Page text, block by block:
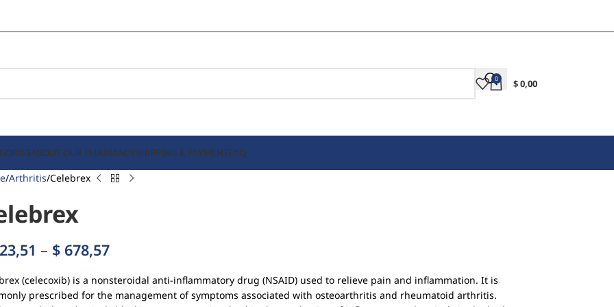
0 $0,00
ABOUT OUR PHARMACYSHIPPING & PAYMENTFAQ
Arthritis Celebrex
– $ 678,57
(celecoxib) is a nonsteroidal anti-inflammatory drug (NSAID) used to relieve pain and inflammation. It is
prescribed for the management of symptoms associated with osteoarthritis and rheumatoid arthritis.